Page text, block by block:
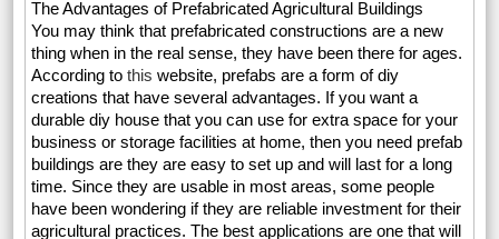
The Advantages of Prefabricated Agricultural Buildings
You may think that prefabricated constructions are a new
thing when in the real sense, they have been there for ages.
According tothiswebsite, prefabs are a form of diy
creations that have several advantages. If you want a
durable diy house that you can use for extra space for your
business or storage facilities at home, then you need prefab
buildings are they are easy to set up and will last for a long
time. Since they are usable in most areas, some people
have been wondering if they are reliable investment for their
agricultural practices. The best applications are one that will